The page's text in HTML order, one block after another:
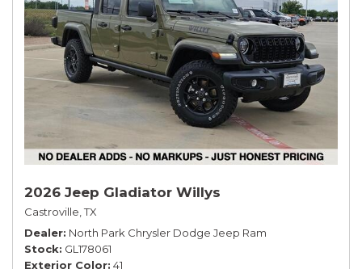
2026 Jeep Gladiator Willys
Castroville, TX
Dealer North Park Chrysler Dodge Jeep Ram
Stock GL178061
Exterior Color 41